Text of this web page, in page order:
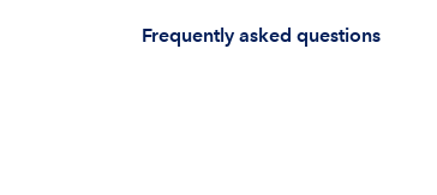
Frequently asked questions